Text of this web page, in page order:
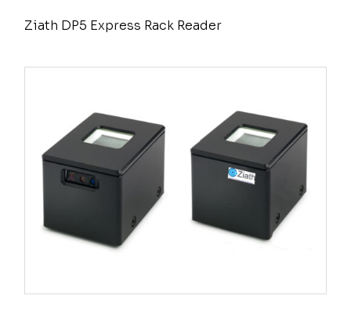
Ziath DP5 Express Rack Reader